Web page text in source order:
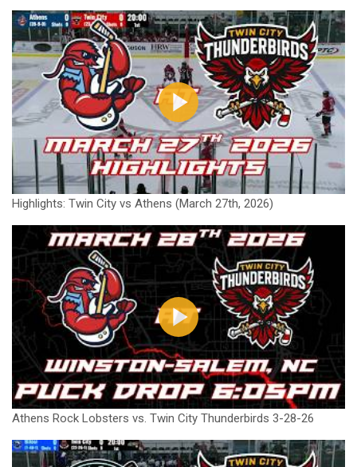
Highlights: Twin City vs Athens (March 27th, 2026)
Athens Rock Lobsters vs. Twin City Thunderbirds 3-28-26